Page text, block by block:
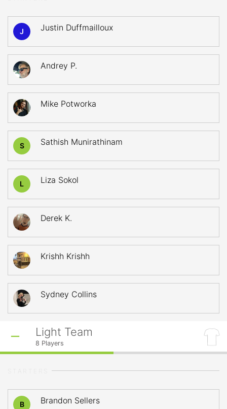
J Justin Duffmailloux
Andrey P.
Mike Potworka
S Sathish Munirathinam
L Liza Sokol
Derek K.
Krishh Krishh
Sydney Collins
Light Team
8 Players
B Brandon Sellers